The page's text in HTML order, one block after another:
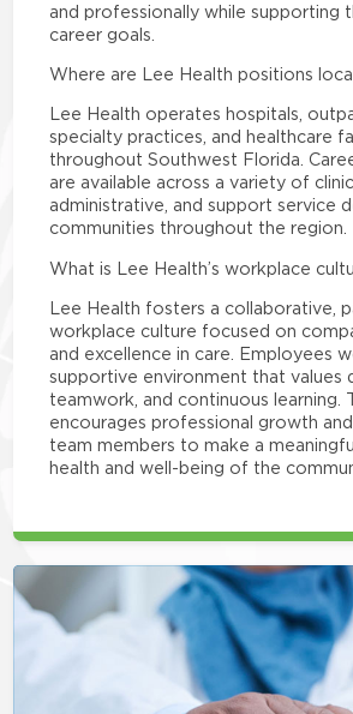
and professionally while supporting
career goals.
Where are Lee Health positions
Lee Health operates hospitals,
specialty practices, and healthcare
throughout Southwest Florida.
are available across a variety of
administrative, and support service
communities throughout the region.
What is Lee Health’s workplace
Lee Health fosters a collaborative,
workplace culture focused on
and excellence in care. Employees
supportive environment that values
teamwork, and continuous learning.
encourages professional growth
team members to make a
health and well-being of the